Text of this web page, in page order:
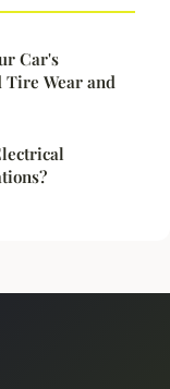
Car's
Wear and